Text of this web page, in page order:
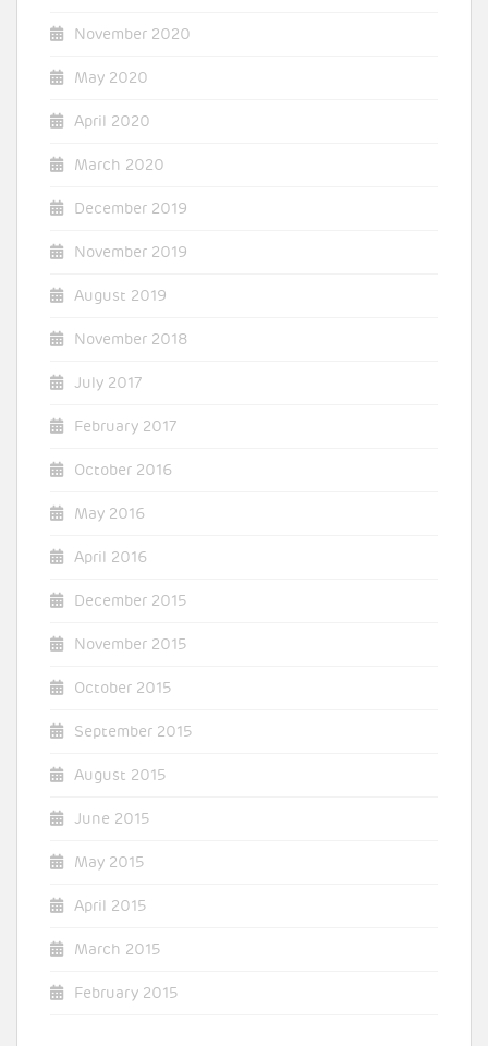
November 2020
May 2020
April 2020
March 2020
December 2019
November 2019
August 2019
November 2018
July 2017
February 2017
October 2016
May 2016
April 2016
December 2015
November 2015
October 2015
September 2015
August 2015
June 2015
May 2015
April 2015
March 2015
February 2015